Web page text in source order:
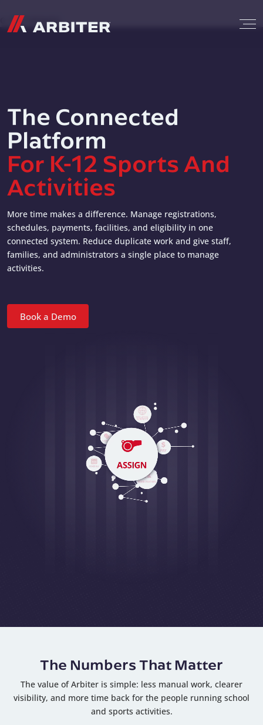
G-T3CTXR9MFG
The Connected
Platform
For K-12 Sports And
Activities
More time makes a difference. Manage registrations,
schedules, payments, facilities, and eligibility in one
connected system. Reduce duplicate work and give staff,
families, and administrators a single place to manage
activities.
Book a Demo
The Numbers That Matter
The value of Arbiter is simple: less manual work, clearer
visibility, and more time back for the people running school
and sports activities.